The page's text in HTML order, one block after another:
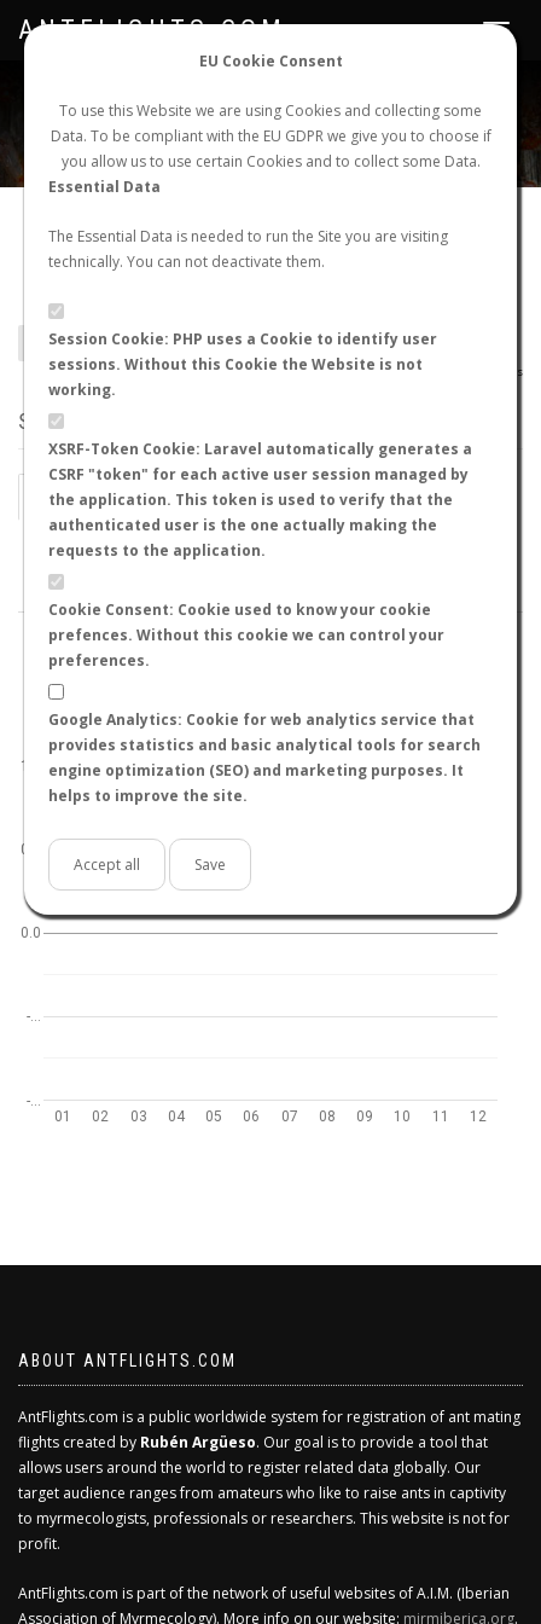
EU Cookie Consent
To use this Website we are using Cookies and collecting some
Data. To be compliant with the EU GDPR we give you to choose if
you allow us to use certain Cookies and to collect some Data.
Essential Data
The Essential Data is needed to run the Site you are visiting
technically. You can not deactivate them.
Session Cookie: PHP uses a Cookie to identify user
sessions. Without this Cookie the Website is not
working.
XSRF-Token Cookie: Laravel automatically generates a
CSRF "token" for each active user session managed by
the application. This token is used to verify that the
authenticated user is the one actually making the
requests to the application.
Cookie Consent: Cookie used to know your cookie
prefences. Without this cookie we can control your
preferences.
Google Analytics: Cookie for web analytics service that
provides statistics and basic analytical tools for search
engine optimization (SEO) and marketing purposes. It
helps to improve the site.
Accept all Save
NEW NUPTIAL FLIGHT LOGIN REGISTER
Toggle
ANTFLIGHTS.COM
Camponotus fumidus
BACK TO CAMPONOTUS SP. SHOW RECORDS
AntWiki | AntWeb AntMaps
STATS
BY MONTH BY HOURS
BY TEMPERATURE (ºC)
BY MOON PHASE
World North hemisphere South hemisphere
01 02 03 04 05 06 07 08 09 10 11 12
-…
-…
0.0
0.5
1.0
ABOUT ANTFLIGHTS.COM
AntFlights.com is a public worldwide system for registration of ant mating
flights created by Rubén Argüeso. Our goal is to provide a tool that
allows users around the world to register related data globally. Our
target audience ranges from amateurs who like to raise ants in captivity
to myrmecologists, professionals or researchers. This website is not for
profit.
AntFlights.com is part of the network of useful websites of A.I.M. (Iberian
Association of Myrmecology). More info on our website: mirmiberica.org.